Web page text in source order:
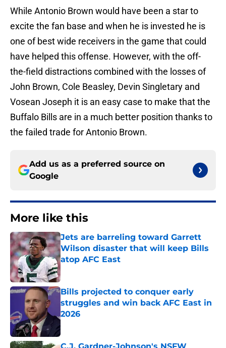
While Antonio Brown would have been a star to
excite the fan base and when he is invested he is
one of best wide receivers in the game that could
have helped this offense. However, with the off-
the-field distractions combined with the losses of
John Brown, Cole Beasley, Devin Singletary and
Vosean Joseph it is an easy case to make that the
Buffalo Bills are in a much better position thanks to
the failed trade for Antonio Brown.
Add us as a preferred source on
Google
More like this
Jets are barreling toward Garrett
Wilson disaster that will keep Bills
atop AFC East
Published by on Invalid Date
Bills projected to conquer early
struggles and win back AFC East in
2026
Published by on Invalid Date